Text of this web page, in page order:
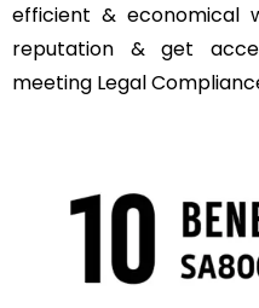
efficient & economical
reputation & get
meeting Legal